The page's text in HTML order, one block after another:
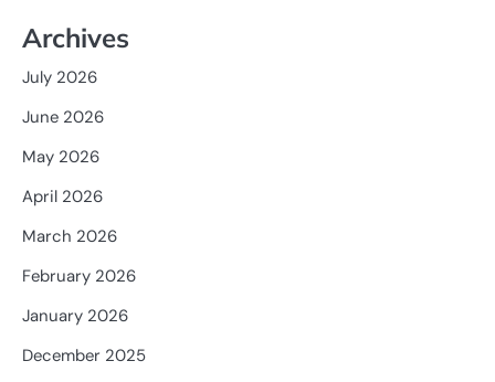
Archives
July 2026
June 2026
May 2026
April 2026
March 2026
February 2026
January 2026
December 2025